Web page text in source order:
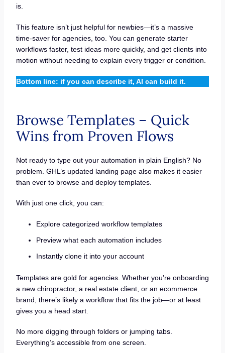
is.
This feature isn’t just helpful for newbies—it’s a massive
time-saver for agencies, too. You can generate starter
workflows faster, test ideas more quickly, and get clients into
motion without needing to explain every trigger or condition.
Bottom line: if you can describe it, AI can build it.
Browse Templates – Quick
Wins from Proven Flows
Not ready to type out your automation in plain English? No
problem. GHL’s updated landing page also makes it easier
than ever to browse and deploy templates.
With just one click, you can:
Explore categorized workflow templates
Preview what each automation includes
Instantly clone it into your account
Templates are gold for agencies. Whether you’re onboarding
a new chiropractor, a real estate client, or an ecommerce
brand, there’s likely a workflow that fits the job—or at least
gives you a head start.
No more digging through folders or jumping tabs.
Everything’s accessible from one screen.